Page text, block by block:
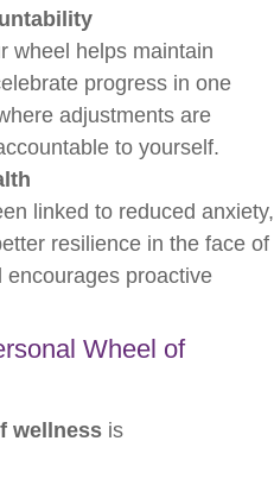
wheel helps maintain
progress in one
adjustments are
to yourself.
linked to reduced anxiety,
resilience in the face of
proactive
Wheel of
wellness is